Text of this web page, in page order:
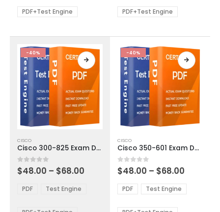
be
chosen
product
page
PDF+Test Engine
be
chosen
the
product
page
PDF+Test Engine
-40%
product
has
multiple
variants.
options
CISCO
Cisco 300-825 Exam Dumps
0out of 5
$48.00 – $68.00
through
PDF Test Engine
-40%
product
has
multiple
variants.
The
options
CISCO
Cisco 350-601 Exam Dumps
0out of 5
$48.00 – $68.00
$48.00
through
PDF Test Engine